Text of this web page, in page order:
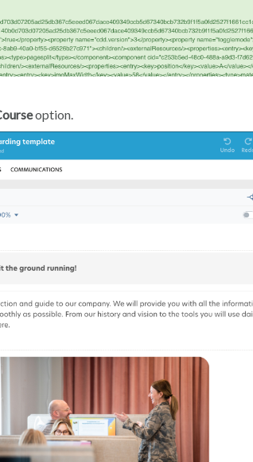
option.